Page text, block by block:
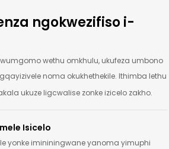
ngokwezifiso i-
wethu omkhulu, ukufeza umbono
noma okukhethekile. Ithimba lethu
ukuze ligcwalise zonke izicelo zakho.
Isicelo
yonke imininingwane yanoma yimuphi